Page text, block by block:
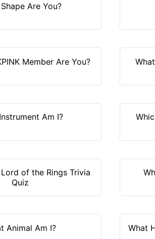
Are You?
Member Are You?
Am I?
of the Rings Trivia
Quiz
Animal Am I? What